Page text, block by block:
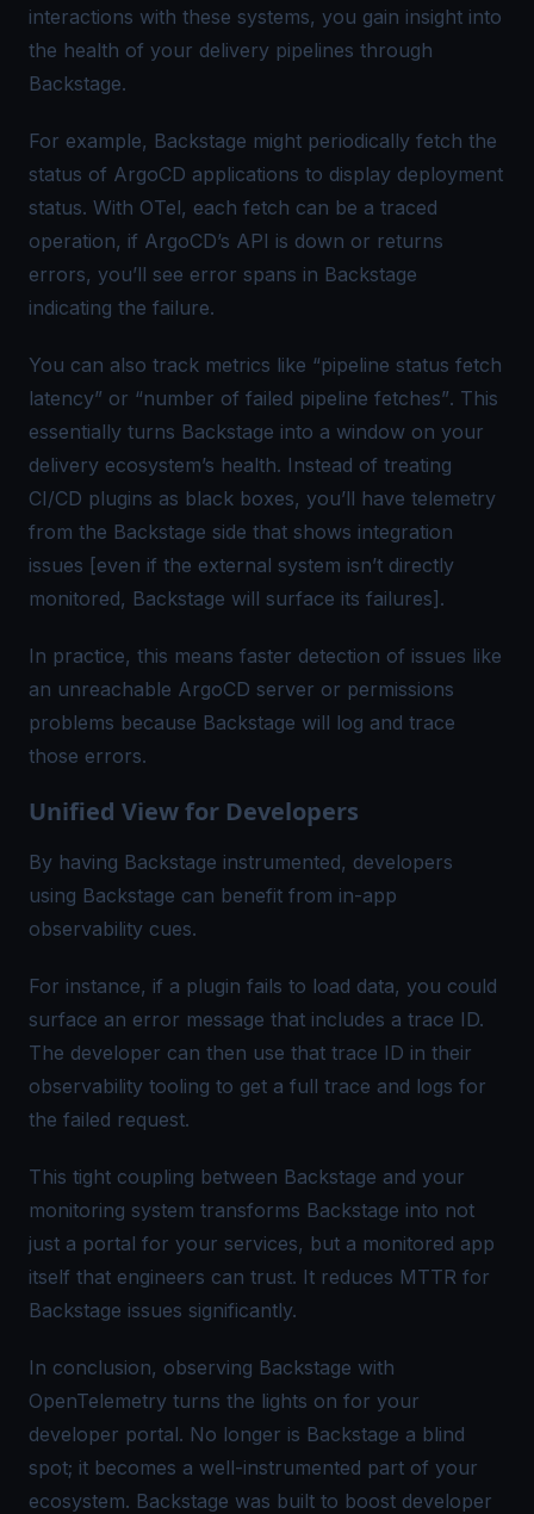
interactions with these systems, you gain insight into
the health of your delivery pipelines through
Backstage.
For example, Backstage might periodically fetch the
status of ArgoCD applications to display deployment
status. With OTel, each fetch can be a traced
operation, if ArgoCD’s API is down or returns
errors, you’ll see error spans in Backstage
indicating the failure.
You can also track metrics like “pipeline status fetch
latency” or “number of failed pipeline fetches”. This
essentially turns Backstage into a window on your
delivery ecosystem’s health. Instead of treating
CI/CD plugins as black boxes, you’ll have telemetry
from the Backstage side that shows integration
issues [even if the external system isn’t directly
monitored, Backstage will surface its failures].
In practice, this means faster detection of issues like
an unreachable ArgoCD server or permissions
problems because Backstage will log and trace
those errors.
Unified View for Developers
By having Backstage instrumented, developers
using Backstage can benefit from in-app
observability cues.
For instance, if a plugin fails to load data, you could
surface an error message that includes a trace ID.
The developer can then use that trace ID in their
observability tooling to get a full trace and logs for
the failed request.
This tight coupling between Backstage and your
monitoring system transforms Backstage into not
just a portal for your services, but a monitored app
itself that engineers can trust. It reduces MTTR for
Backstage issues significantly.
In conclusion, observing Backstage with
OpenTelemetry turns the lights on for your
developer portal. No longer is Backstage a blind
spot; it becomes a well-instrumented part of your
ecosystem. Backstage was built to boost developer